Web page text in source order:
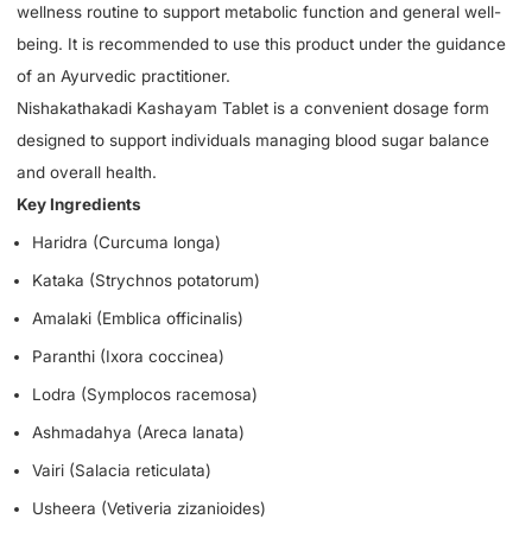
wellness routine to support metabolic function and general well-
being. It is recommended to use this product under the guidance
of an Ayurvedic practitioner.
Nishakathakadi Kashayam Tablet is a convenient dosage form
designed to support individuals managing blood sugar balance
and overall health.
Key Ingredients
Haridra (Curcuma longa)
Kataka (Strychnos potatorum)
Amalaki (Emblica officinalis)
Paranthi (Ixora coccinea)
Lodra (Symplocos racemosa)
Ashmadahya (Areca lanata)
Vairi (Salacia reticulata)
Usheera (Vetiveria zizanioides)